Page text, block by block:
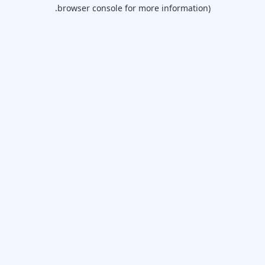
browser console for more information).